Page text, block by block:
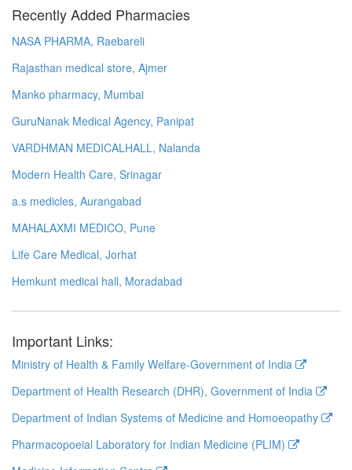
Recently Added Pharmacies
NASA PHARMA, Raebareli
Rajasthan medical store, Ajmer
Manko pharmacy, Mumbai
GuruNanak Medical Agency, Panipat
VARDHMAN MEDICALHALL, Nalanda
Modern Health Care, Srinagar
a.s medicles, Aurangabad
MAHALAXMI MEDICO, Pune
Life Care Medical, Jorhat
Hemkunt medical hall, Moradabad
Important Links:
Ministry of Health & Family Welfare-Government of India
Department of Health Research (DHR), Government of India
Department of Indian Systems of Medicine and Homoeopathy
Pharmacopoeial Laboratory for Indian Medicine (PLIM)